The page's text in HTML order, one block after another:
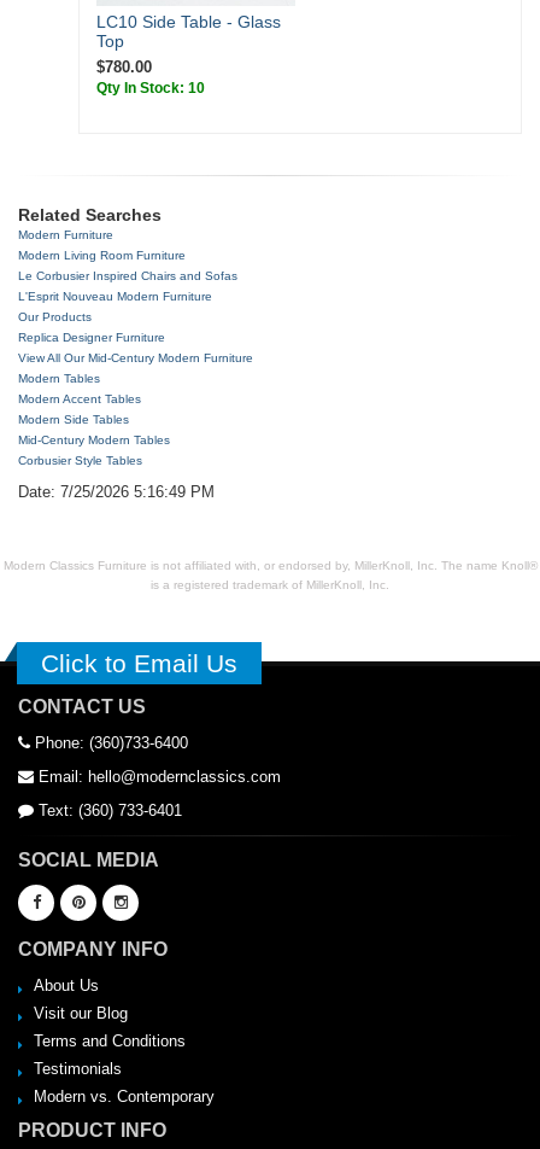
LC10 Side Table - Glass
Top
$780.00
Qty In Stock: 10
Related Searches
Modern Furniture
Modern Living Room Furniture
Le Corbusier Inspired Chairs and Sofas
L'Esprit Nouveau Modern Furniture
Our Products
Replica Designer Furniture
View All Our Mid-Century Modern Furniture
Modern Tables
Modern Accent Tables
Modern Side Tables
Mid-Century Modern Tables
Corbusier Style Tables
Date: 7/25/2026 5:16:49 PM
Modern Classics Furniture is not affiliated with, or endorsed by, MillerKnoll, Inc. The name Knoll®
is a registered trademark of MillerKnoll, Inc.
Click to Email Us
CONTACT US
Phone: (360)733-6400
Email: hello@modernclassics.com
Text: (360) 733-6401
SOCIAL MEDIA
COMPANY INFO
About Us
Visit our Blog
Terms and Conditions
Testimonials
Modern vs. Contemporary
PRODUCT INFO